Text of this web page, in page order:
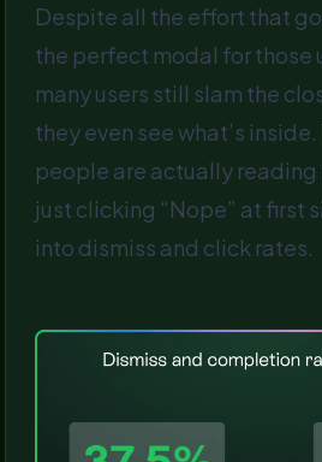
Despite all the effort that
the perfect modal for those
many users still slam the
they even see what’s
people are actually
just clicking “Nope” at first
into dismiss and click rates.